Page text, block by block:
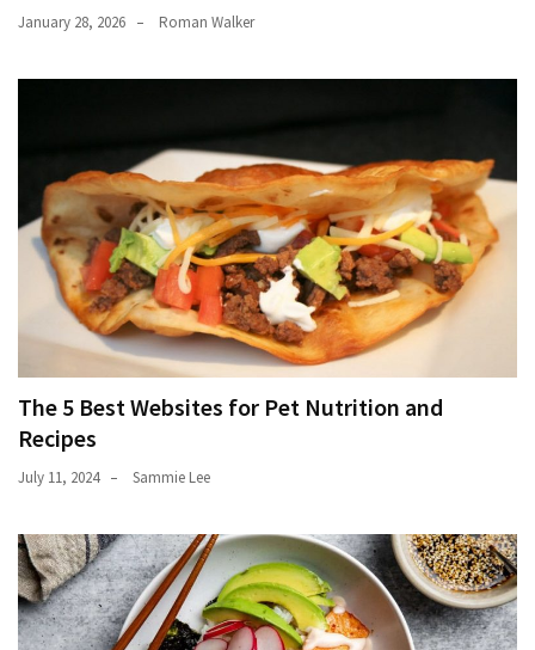
January 28, 2026 Roman Walker
The 5 Best Websites for Pet Nutrition and
Recipes
July 11, 2024 Sammie Lee